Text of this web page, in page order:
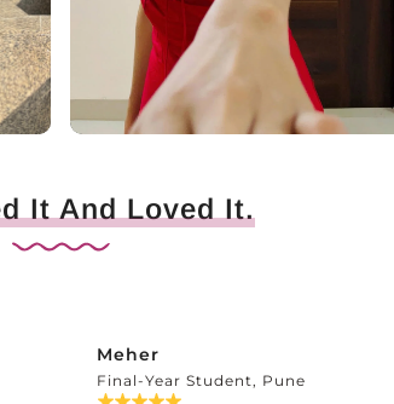
It And Loved It.
Meher
Final-Year Student, Pune